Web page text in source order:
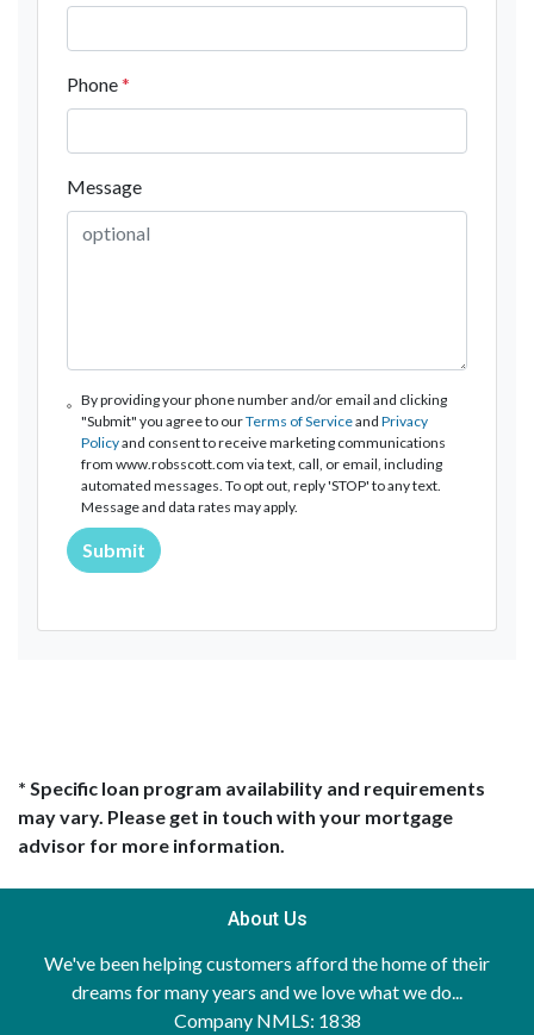
Phone*
Message
By providing your phone number and/or email and clicking
"Submit" you agree to ourTerms of Serviceand Privacy
Policyand consent to receive marketing communications
from www.robsscott.com via text, call, or email, including
automated messages. To opt out, reply 'STOP' to any text.
Message and data rates may apply.
Submit
* Specific loan program availability and requirements
may vary. Please get in touch with your mortgage
advisor for more information.
About Us
We've been helping customers afford the home of their
dreams for many years and we love what we do...
Company NMLS: 1838